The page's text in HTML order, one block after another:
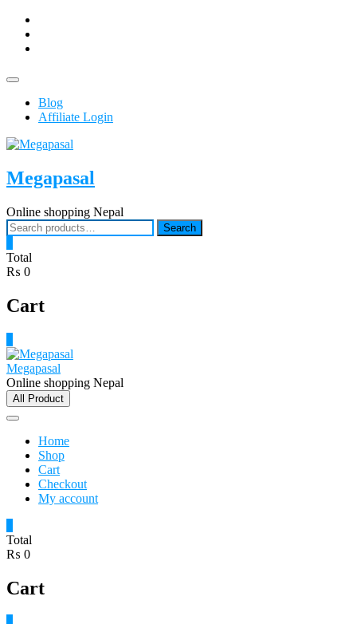
Skip
content
Topbar
Blog
Affiliate Login
Megapasal
Online shopping Nepal
Search
for:
Search
Total
₨ 0
Cart
Megapasal
Online shopping Nepal
All Product
Home
Shop
Cart
Checkout
My account
Total
₨ 0
Cart